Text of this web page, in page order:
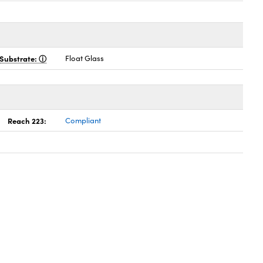
Substrate: Float Glass
Reach 223: Compliant